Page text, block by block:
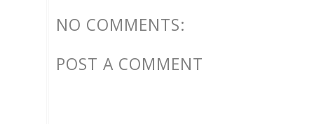
NO COMMENTS:
POST A COMMENT